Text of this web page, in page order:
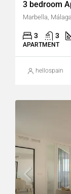
3 bedroom
Marbella,
3 3
APARTMENT
hellospain